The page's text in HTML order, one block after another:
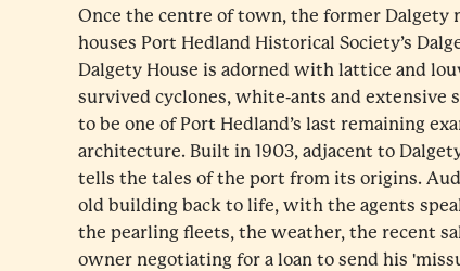
Once the centre of town, the former Dalgety
houses Port Hedland Historical Society’s
Dalgety House is adorned with lattice and
survived cyclones, white-ants and extensive
to be one of Port Hedland’s last remaining
architecture. Built in 1903, adjacent to
tells the tales of the port from its origins.
old building back to life, with the agents
the pearling fleets, the weather, the recent
owner negotiating for a loan to send his